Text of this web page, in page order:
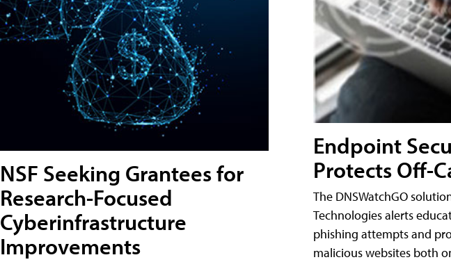
NSF Seeking Grantees for
Research-Focused
Cyberinfrastructure
Improvements
Endpoint
Protects Off-
The DNSWatchGO
Technologies alerts
phishing attempts and
malicious websites both